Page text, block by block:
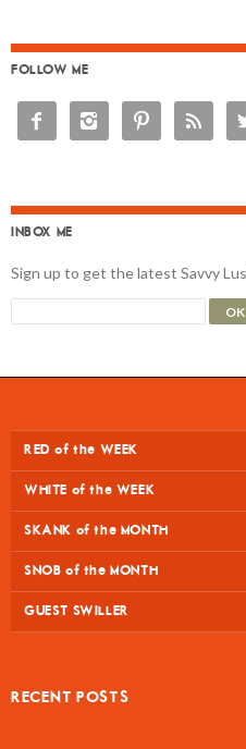
FOLLOW ME
   
INBOX ME
Sign up to get the latest Savvy
RED of the WEEK
WHITE of the WEEK
SKANK of the MONTH
SNOB of the MONTH
GUEST SWILLER
RECENT POSTS